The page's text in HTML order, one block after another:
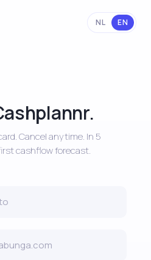
NL EN
Cancel anytime. In 5
cashflow forecast.